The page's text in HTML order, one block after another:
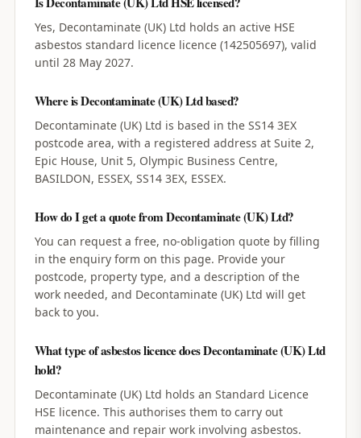
Yes, Decontaminate (UK) Ltd holds an active HSE
asbestos standard licence licence (142505697), valid
until 28 May 2027.
Where is Decontaminate (UK) Ltd based?
Decontaminate (UK) Ltd is based in the SS14 3EX
postcode area, with a registered address at Suite 2,
Epic House, Unit 5, Olympic Business Centre,
BASILDON, ESSEX, SS14 3EX, ESSEX.
How do I get a quote from Decontaminate (UK) Ltd?
You can request a free, no-obligation quote by filling
in the enquiry form on this page. Provide your
postcode, property type, and a description of the
work needed, and Decontaminate (UK) Ltd will get
back to you.
What type of asbestos licence does Decontaminate (UK) Ltd
hold?
Decontaminate (UK) Ltd holds an Standard Licence
HSE licence. This authorises them to carry out
maintenance and repair work involving asbestos.